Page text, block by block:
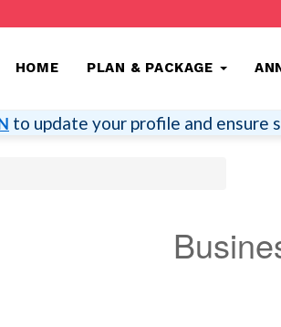
HOME PLAN & PACKAGE
to update your profile and ensure